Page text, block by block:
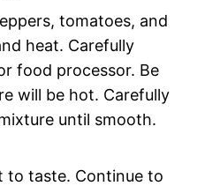
tomatoes, and
heat. Carefully
food processor. Be
will be hot. Carefully
until smooth.
to taste. Continue to